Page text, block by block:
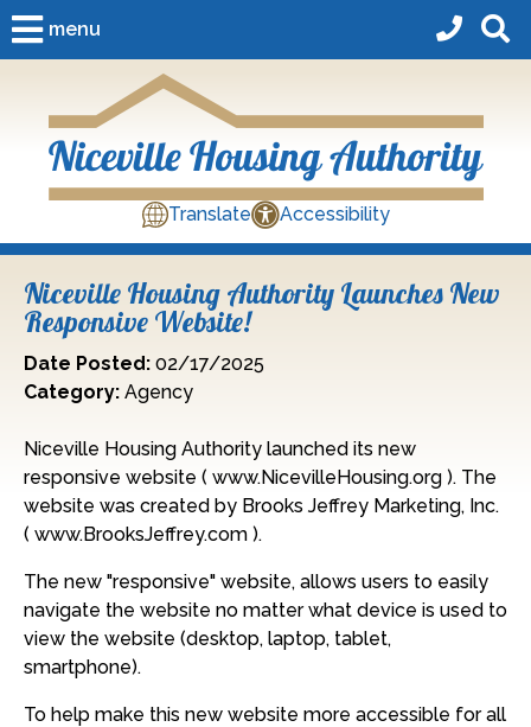
Skip to Main Content
menu
Translate Accessibility
Niceville Housing Authority Launches New
Responsive Website!
Date Posted: 02/17/2025
Category: Agency
Niceville Housing Authority launched its new
responsive website ( www.NicevilleHousing.org ). The
website was created by Brooks Jeffrey Marketing, Inc.
( www.BrooksJeffrey.com ).
The new "responsive" website, allows users to easily
navigate the website no matter what device is used to
view the website (desktop, laptop, tablet,
smartphone).
To help make this new website more accessible for all